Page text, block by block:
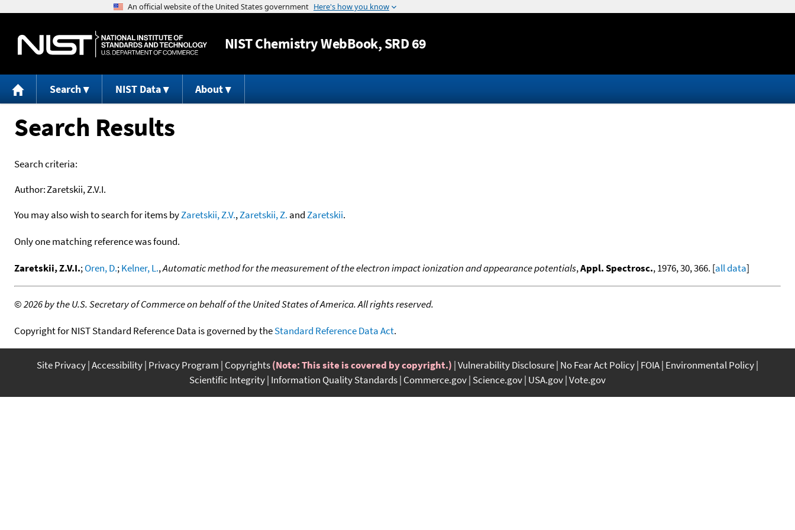
Jump to content
NISTChemistry WebBook, SRD 69
Search NIST Data About
Search Results
Search criteria:
Author:Zaretskii, Z.V.I.
You may also wish to search for items byZaretskii, Z.V.,Zaretskii, Z. andZaretskii.
Only one matching reference was found.
Zaretskii, Z.V.I.;Oren, D.;Kelner, L.,Automatic method for the measurement of the electron impact ionization and appearance potentials,Appl. Spectrosc., 1976, 30, 366. [all data]
©2026 by the U.S. Secretary of Commerce on behalf of the United States of America. All rights reserved.
Copyright for NIST Standard Reference Data is governed by theStandard Reference Data Act.
Site Privacy Accessibility Privacy Program Copyrights(Note: This site is covered by copyright.) Vulnerability Disclosure No Fear Act Policy FOIA Environmental Policy
Scientific Integrity Information Quality Standards Commerce.gov Science.gov USA.gov Vote.gov